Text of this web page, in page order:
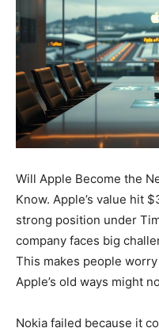
Will Apple Become the
Know. Apple’s value hit
strong position under
company faces big
This makes people
Apple’s old ways might
Nokia failed because it